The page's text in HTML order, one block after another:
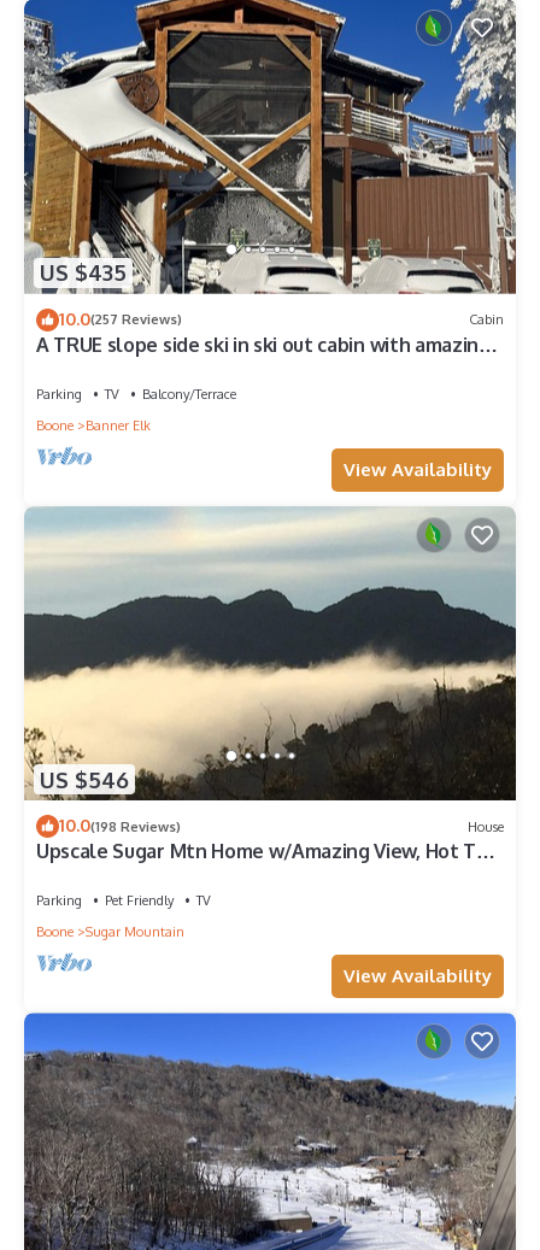
US $435
10.0(257 Reviews) Cabin
A TRUE slope side ski in ski out cabin with amazing
Parking TV
Balcony/Terrace
Boone
Banner Elk
View Availability
US $546
10.0(198 Reviews) House
Upscale Sugar Mtn Home w/Amazing View, Hot Tub,
Parking Pet Friendly
TV
Boone
Sugar Mountain
View Availability